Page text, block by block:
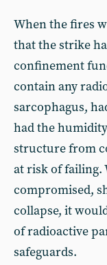
When the fires
that the strike
confinement
contain any
sarcophagus,
had the
structure from
at risk of failing.
compromised,
collapse, it
of radioactive
safeguards.